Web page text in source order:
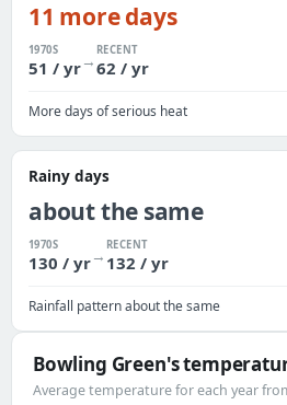
11 more days
1970S
51 / yr→
RECENT
62 / yr
More days of serious heat
Rainy days
about the same
1970S
130 / yr→
RECENT
132 / yr
Rainfall pattern about the same
Bowling Green's
Average temperature for each year